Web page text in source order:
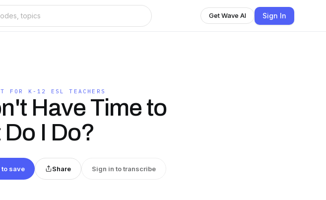
Get Wave AI Sign In
FOR K-12 ESL TEACHERS
Have Time to
I Do?
to save Share Sign in to transcribe